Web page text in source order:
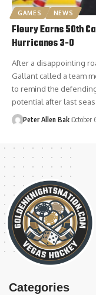
GAMES NEWS
Fleury Earns 50th
Hurricanes 3-0
After a disappointing
Gallant called a team
to remind the
potential after last
Peter Allen Bak October
Categories